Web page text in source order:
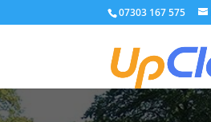
07303 167 575